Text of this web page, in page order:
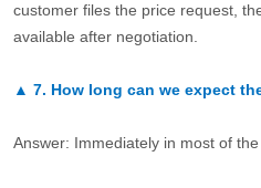
customer files the price request,
available after negotiation.
▲ 7. How long can we expect
Answer: Immediately in most of